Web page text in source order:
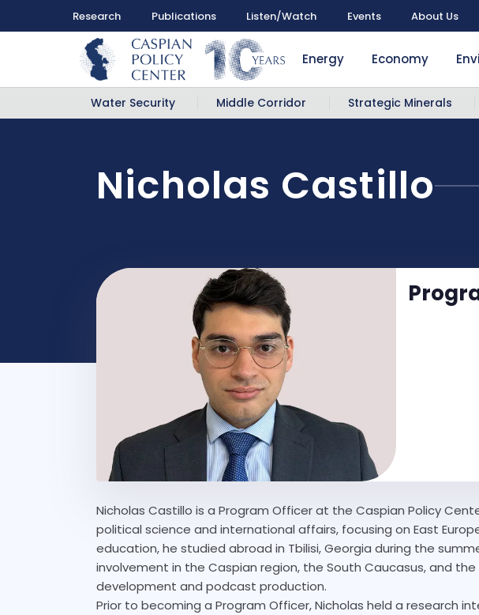
Research Publications Listen/Watch Events About Us
Energy Economy
Water Security Middle Corridor Strategic Minerals
Nicholas Castillo
Nicholas Castillo is a Program Officer at the Caspian Policy
political science and international affairs, focusing on East
education, he studied abroad in Tbilisi, Georgia during the
involvement in the Caspian region, the South Caucasus, and
development and podcast production.
Prior to becoming a Program Officer, Nicholas held a research